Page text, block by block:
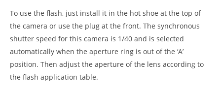
To use the flash, just install it in the hot shoe at the top of
the camera or use the plug at the front. The synchronous
shutter speed for this camera is 1/40 and is selected
automatically when the aperture ring is out of the ‘A’
position. Then adjust the aperture of the lens according to
the flash application table.